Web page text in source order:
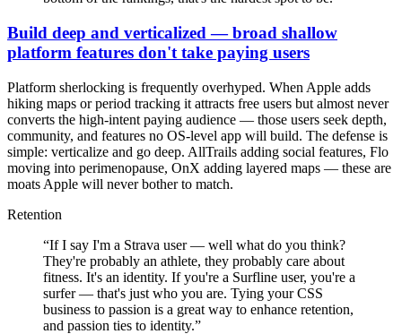
Build deep and verticalized — broad shallow
platform features don't take paying users
Platform sherlocking is frequently overhyped. When Apple adds
hiking maps or period tracking it attracts free users but almost never
converts the high-intent paying audience — those users seek depth,
community, and features no OS-level app will build. The defense is
simple: verticalize and go deep. AllTrails adding social features, Flo
moving into perimenopause, OnX adding layered maps — these are
moats Apple will never bother to match.
Retention
“If I say I'm a Strava user — well what do you think?
They're probably an athlete, they probably care about
fitness. It's an identity. If you're a Surfline user, you're a
surfer — that's just who you are. Tying your CSS
business to passion is a great way to enhance retention,
and passion ties to identity.”